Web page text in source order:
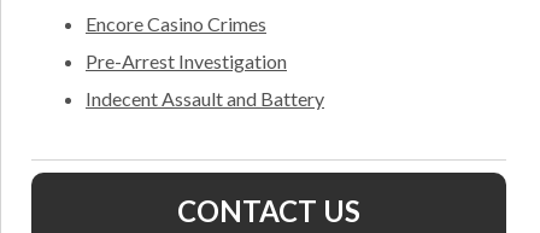
Encore Casino Crimes
Pre-Arrest Investigation
Indecent Assault and Battery
CONTACT US